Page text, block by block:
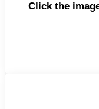
Click the